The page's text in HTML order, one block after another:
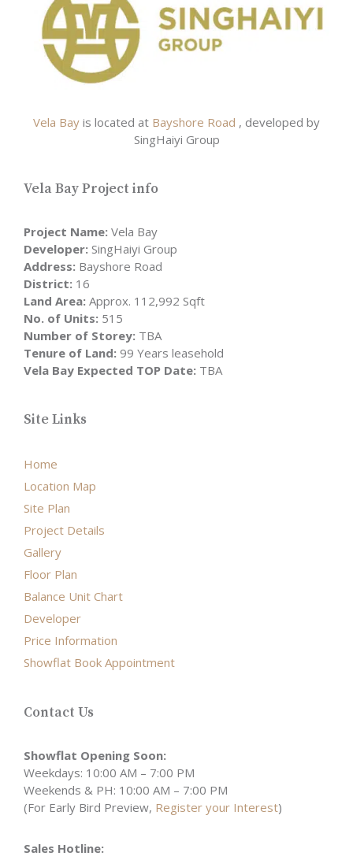
Vela Bay is located at Bayshore Road , developed by
SingHaiyi Group
Vela Bay Project info
Project Name: Vela Bay
Developer: SingHaiyi Group
Address: Bayshore Road
District: 16
Land Area: Approx. 112,992 Sqft
No. of Units: 515
Number of Storey: TBA
Tenure of Land: 99 Years leasehold
Vela Bay Expected TOP Date: TBA
Site Links
Home
Location Map
Site Plan
Project Details
Gallery
Floor Plan
Balance Unit Chart
Developer
Price Information
Showflat Book Appointment
Contact Us
Showflat Opening Soon:
Weekdays: 10:00 AM – 7:00 PM
Weekends & PH: 10:00 AM – 7:00 PM
(For Early Bird Preview, Register your Interest)
Sales Hotline: